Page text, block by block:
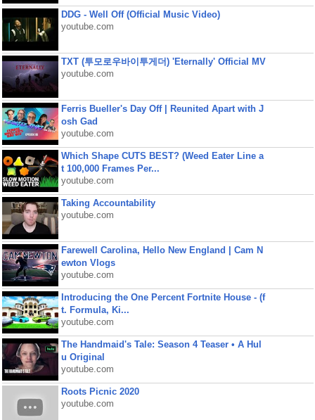
DDG - Well Off (Official Music Video)
youtube.com
TXT (투모로우바이투게더) 'Eternally' Official MV
youtube.com
Ferris Bueller's Day Off | Reunited Apart with J
osh Gad
youtube.com
Which Shape CUTS BEST? (Weed Eater Line a
t 100,000 Frames Per...
youtube.com
Taking Accountability
youtube.com
Farewell Carolina, Hello New England | Cam N
ewton Vlogs
youtube.com
Introducing the One Percent Fortnite House - (f
t. Formula, Ki...
youtube.com
The Handmaid's Tale: Season 4 Teaser • A Hul
u Original
youtube.com
Roots Picnic 2020
youtube.com